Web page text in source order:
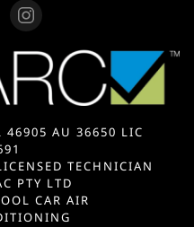
46905 AU 36650 LIC
TECHNICIAN
PTY LTD
CAR AIR